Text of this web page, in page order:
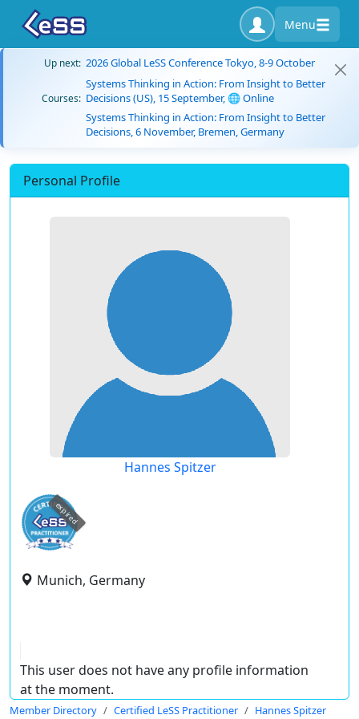
Menu
Up next: 2026 Global LeSS Conference Tokyo, 8-9 October
Courses:
Systems Thinking in Action: From Insight to Better
Decisions (US), 15 September, 🌐 Online
Systems Thinking in Action: From Insight to Better
Decisions, 6 November, Bremen, Germany
Personal Profile
Hannes Spitzer
expired
Munich, Germany
This user does not have any profile information
at the moment.
Member Directory Certified LeSS Practitioner Hannes Spitzer